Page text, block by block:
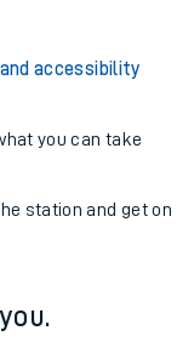
accessibility
you can take
station and get on